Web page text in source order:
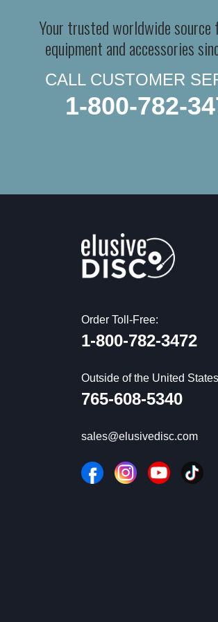
Your trusted worldwide source
equipment and accessories
CALL CUSTOMER
1-800-782-
Order Toll-Free:
1-800-782-3472
Outside of the United
765-608-5340
sales@elusivedisc.com